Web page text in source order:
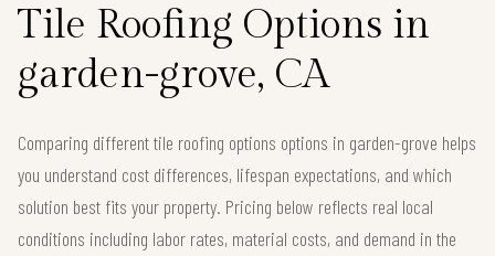
Tile Roofing Options in
garden-grove, CA
Comparing different tile roofing options options in garden-grove helps
you understand cost differences, lifespan expectations, and which
solution best fits your property. Pricing below reflects real local
conditions including labor rates, material costs, and demand in the